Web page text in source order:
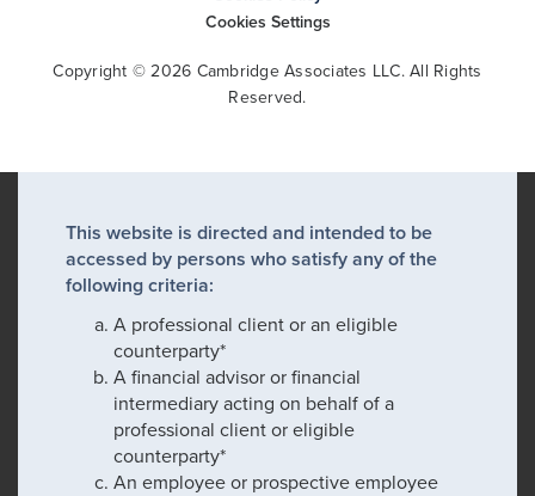
Cookies Settings
Copyright © 2026 Cambridge Associates LLC. All Rights
Reserved.
This website is directed and intended to be
accessed by persons who satisfy any of the
following criteria:
A professional client or an eligible
counterparty*
A financial advisor or financial
intermediary acting on behalf of a
professional client or eligible
counterparty*
An employee or prospective employee